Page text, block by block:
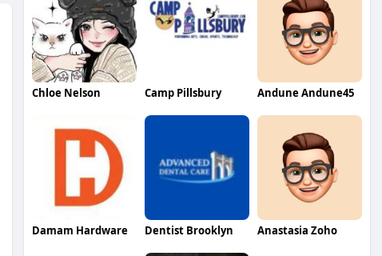
Chloe Nelson Camp Pillsbury Andune Andune45
Damam Hardware Dentist Brooklyn Anastasia Zoho